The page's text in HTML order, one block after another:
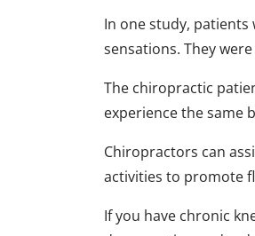
In one study,
sensations. They
The chiropractic
experience the same
Chiropractors can
activities to promote
If you have chronic